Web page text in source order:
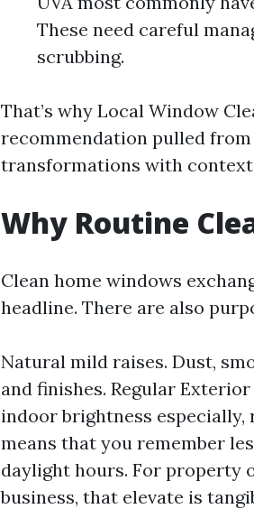
These need careful
scrubbing.
That’s why Local Window
recommendation pulled
transformations with
Why Routine
Clean home windows
headline. There are also
Natural mild raises. Dust,
and finishes. Regular
indoor brightness especially,
means that you remember
daylight hours. For property
business, that elevate is